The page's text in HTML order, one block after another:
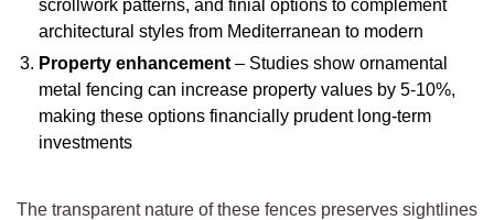
scrollwork patterns, and finial options to complement
architectural styles from Mediterranean to modern
Property enhancement – Studies show ornamental
metal fencing can increase property values by 5-10%,
making these options financially prudent long-term
investments
The transparent nature of these fences preserves sightlines